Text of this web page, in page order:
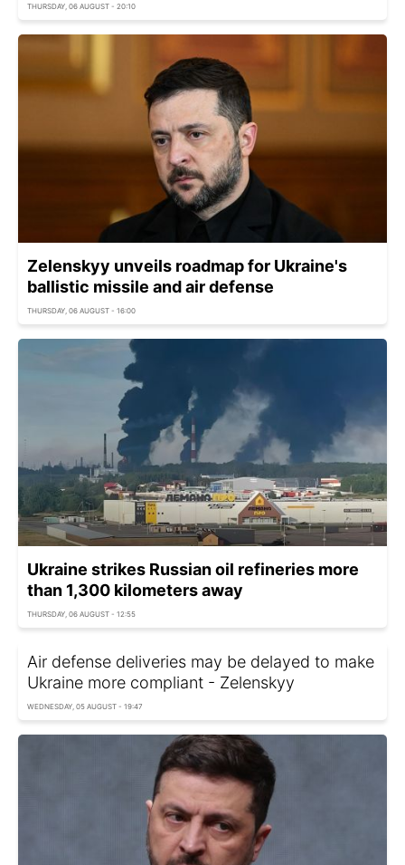
THURSDAY, 06 AUGUST - 20:10
Zelenskyy unveils roadmap for Ukraine's
ballistic missile and air defense
THURSDAY, 06 AUGUST - 16:00
Ukraine strikes Russian oil refineries more
than 1,300 kilometers away
THURSDAY, 06 AUGUST - 12:55
Air defense deliveries may be delayed to make
Ukraine more compliant - Zelenskyy
WEDNESDAY, 05 AUGUST - 19:47